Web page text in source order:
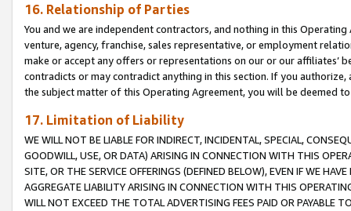
16. Relationship of Parties
You and we are independent contractors, and nothing in this
venture, agency, franchise, sales representative, or employment
make or accept any offers or representations on our or our affiliates’
contradicts or may contradict anything in this section. If you
the subject matter of this Operating Agreement, you will be deemed
17. Limitation of Liability
WE WILL NOT BE LIABLE FOR INDIRECT, INCIDENTAL, SPECIAL,
GOODWILL, USE, OR DATA) ARISING IN CONNECTION WITH THIS
SITE, OR THE SERVICE OFFERINGS (DEFINED BELOW), EVEN IF WE
AGGREGATE LIABILITY ARISING IN CONNECTION WITH THIS
WILL NOT EXCEED THE TOTAL ADVERTISING FEES PAID OR PAYABLE